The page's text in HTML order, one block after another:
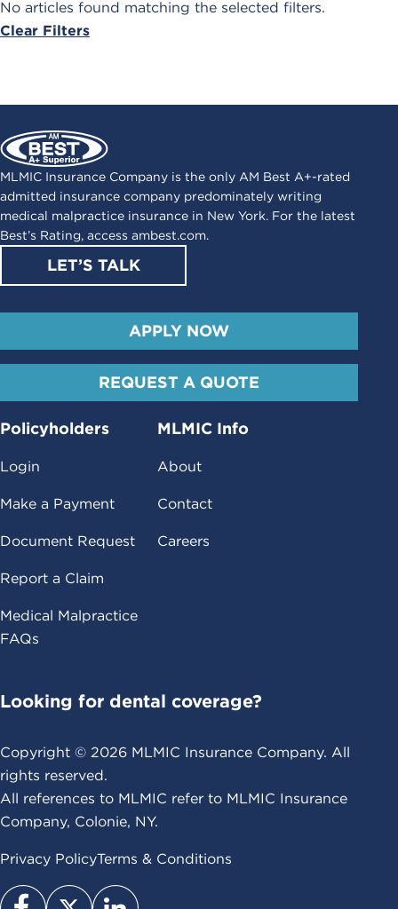
No articles found matching the selected filters.
Clear Filters
MLMIC Insurance Company is the only AM Best A+-rated
admitted insurance company predominately writing
medical malpractice insurance in New York. For the latest
Best’s Rating, access ambest.com.
LET’S TALK
APPLY NOW
REQUEST A QUOTE
Policyholders
Login
Make a Payment
Document Request
Report a Claim
Medical Malpractice
FAQs
MLMIC Info
About
Contact
Careers
Looking for dental coverage?
Copyright © 2026 MLMIC Insurance Company. All
rights reserved.
All references to MLMIC refer to MLMIC Insurance
Company, Colonie, NY.
Privacy PolicyTerms & Conditions